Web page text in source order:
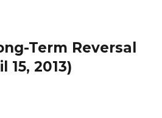
Term Reversal
15, 2013)